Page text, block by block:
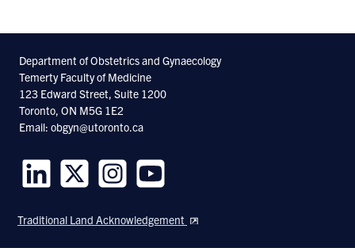
Department of Obstetrics and Gynaecology
Temerty Faculty of Medicine
123 Edward Street, Suite 1200
Toronto, ON M5G 1E2
Email: obgyn@utoronto.ca
us
on
us
on
us
on
us
on
Traditional Land Acknowledgement